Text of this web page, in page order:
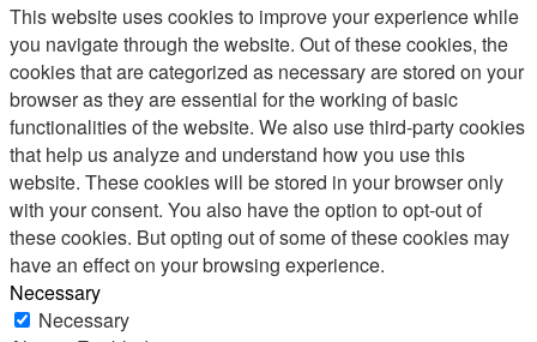
This website uses cookies to improve your experience while
you navigate through the website. Out of these cookies, the
cookies that are categorized as necessary are stored on your
browser as they are essential for the working of basic
functionalities of the website. We also use third-party cookies
that help us analyze and understand how you use this
website. These cookies will be stored in your browser only
with your consent. You also have the option to opt-out of
these cookies. But opting out of some of these cookies may
have an effect on your browsing experience.
Necessary
Necessary